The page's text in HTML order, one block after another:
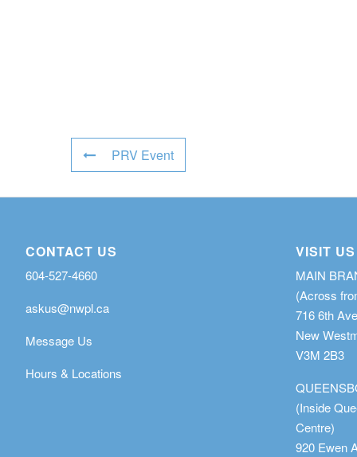
PRV Event
CONTACT US
604-527-4660
askus@nwpl.ca
Message Us
Hours & Locations
VISIT US
MAIN
(Across
716 6th
New
V3M 2B3
(Inside
Centre)
920 Ewen